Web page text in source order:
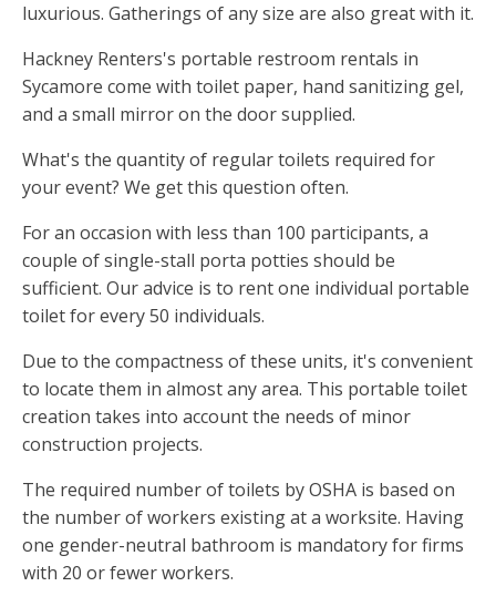
luxurious. Gatherings of any size are also great with it.
Hackney Renters's portable restroom rentals in
Sycamore come with toilet paper, hand sanitizing gel,
and a small mirror on the door supplied.
What's the quantity of regular toilets required for
your event? We get this question often.
For an occasion with less than 100 participants, a
couple of single-stall porta potties should be
sufficient. Our advice is to rent one individual portable
toilet for every 50 individuals.
Due to the compactness of these units, it's convenient
to locate them in almost any area. This portable toilet
creation takes into account the needs of minor
construction projects.
The required number of toilets by OSHA is based on
the number of workers existing at a worksite. Having
one gender-neutral bathroom is mandatory for firms
with 20 or fewer workers.